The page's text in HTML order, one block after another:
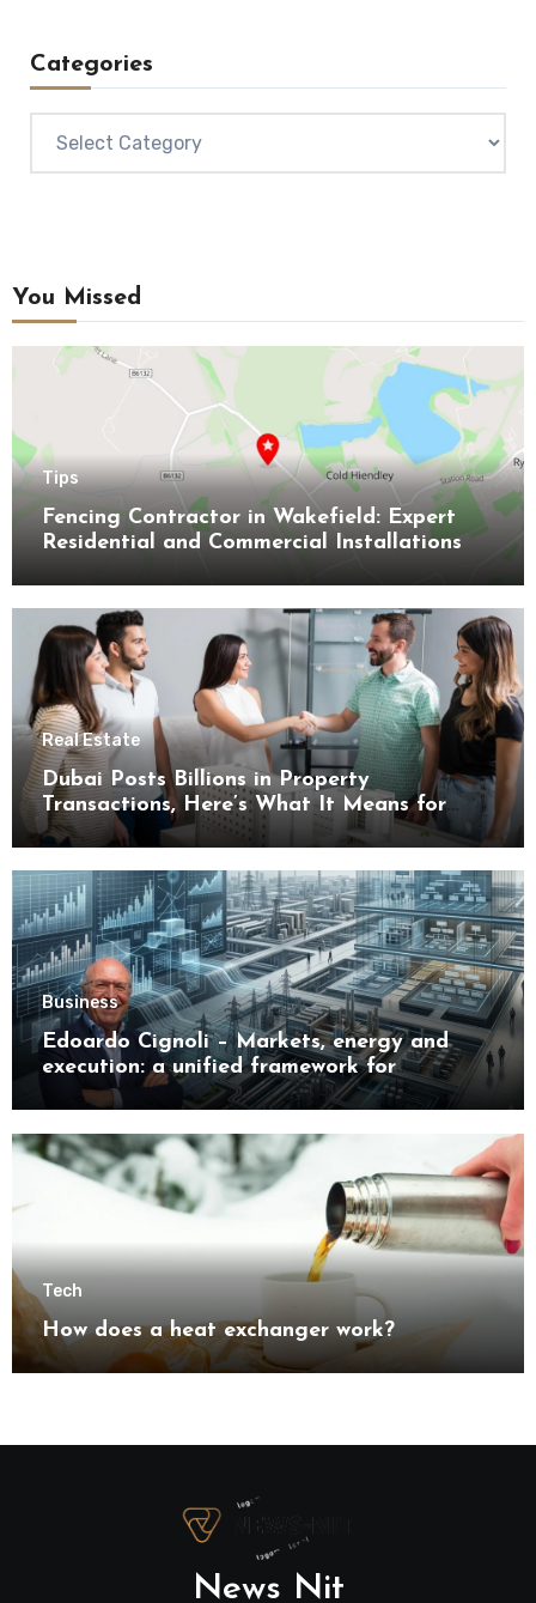
Categories
You Missed
Tips
Fencing Contractor in Wakefield: Expert
Residential and Commercial Installations
Real Estate
Dubai Posts Billions in Property
Transactions, Here’s What It Means for
Buyers
Business
Edoardo Cignoli – Markets, energy and
execution: a unified framework for
understanding modern industrial
Tech
How does a heat exchanger work?
News Nit